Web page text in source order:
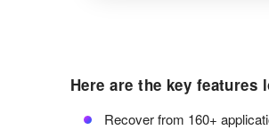
Here are the key features
Recover from 160+